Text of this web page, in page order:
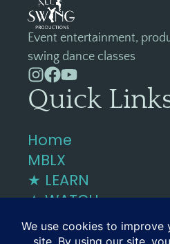
Event entertainment,
swing dance classes
Quick
Home
MBLX
★ LEARN
★ WATCH
Contact